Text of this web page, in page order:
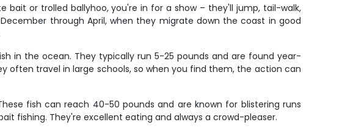
or trolled ballyhoo, you're in for a show – they'll jump, tail-walk,
through April, when they migrate down the coast in good
in the ocean. They typically run 5-25 pounds and are found year-
often travel in large schools, so when you find them, the action can
fish can reach 40-50 pounds and are known for blistering runs
fishing. They're excellent eating and always a crowd-pleaser.